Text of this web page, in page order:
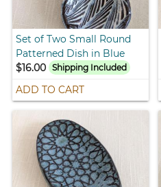
Set of Two Small Round
Patterned Dish in Blue
$16.00
Shipping Included
ADD TO CART